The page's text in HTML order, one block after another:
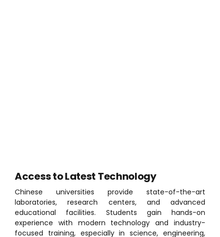
Access to Latest Technology
Chinese universities provide state-of-the-art
laboratories, research centers, and advanced
educational facilities. Students gain hands-on
experience with modern technology and industry-
focused training, especially in science, engineering,